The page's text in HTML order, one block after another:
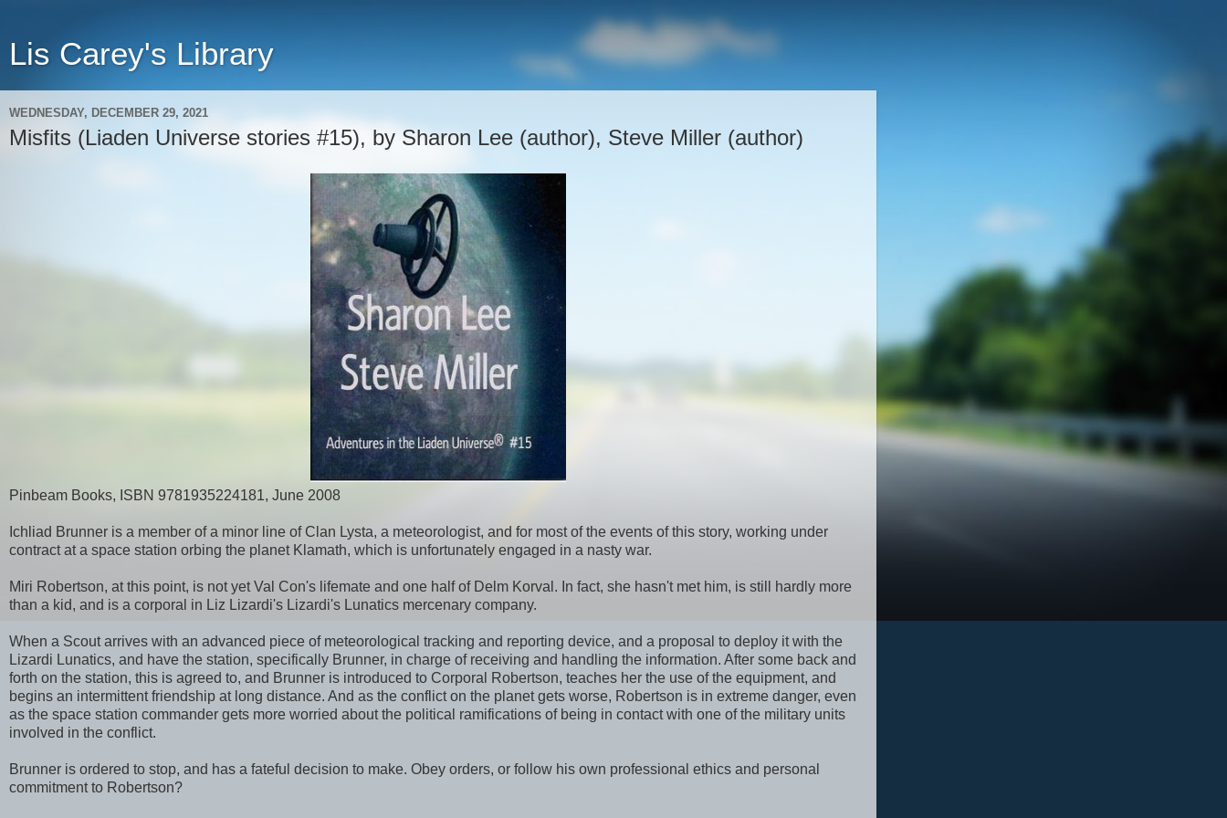
Lis Carey's Library
WEDNESDAY, DECEMBER 29, 2021
Misfits (Liaden Universe stories #15), by Sharon Lee (author), Steve Miller (author)
Pinbeam Books, ISBN 9781935224181, June 2008
Ichliad Brunner is a member of a minor line of Clan Lysta, a meteorologist, and for most of the events of this story, working under
contract at a space station orbing the planet Klamath, which is unfortunately engaged in a nasty war.
Miri Robertson, at this point, is not yet Val Con's lifemate and one half of Delm Korval. In fact, she hasn't met him, is still hardly more
than a kid, and is a corporal in Liz Lizardi's Lizardi's Lunatics mercenary company.
When a Scout arrives with an advanced piece of meteorological tracking and reporting device, and a proposal to deploy it with the
Lizardi Lunatics, and have the station, specifically Brunner, in charge of receiving and handling the information. After some back and
forth on the station, this is agreed to, and Brunner is introduced to Corporal Robertson, teaches her the use of the equipment, and
begins an intermittent friendship at long distance. And as the conflict on the planet gets worse, Robertson is in extreme danger, even
as the space station commander gets more worried about the political ramifications of being in contact with one of the military units
involved in the conflict.
Brunner is ordered to stop, and has a fateful decision to make. Obey orders, or follow his own professional ethics and personal
commitment to Robertson?